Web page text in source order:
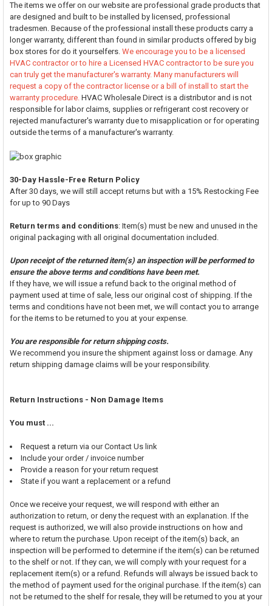
The items we offer on our website are professional grade products that
are designed and built to be installed by licensed, professional
tradesmen. Because of the professional install these products carry a
longer warranty, different than found in similar products offered by big
box stores for do it yourselfers. We encourage you to be a licensed
HVAC contractor or to hire a Licensed HVAC contractor to be sure you
can truly get the manufacturer's warranty. Many manufacturers will
request a copy of the contractor license or a bill of install to start the
warranty procedure.HVAC Wholesale Direct is a distributor and is not
responsible for labor claims, supplies or refrigerant cost recovery or
rejected manufacturer's warranty due to misapplication or for operating
outside the terms of a manufacturer's warranty.
30-Day Hassle-Free Return Policy
After 30 days, we will still accept returns but with a 15% Restocking Fee
for up to 90 Days
Return terms and conditions: Item(s) must be new and unused in the
original packaging with all original documentation included.
Upon receipt of the returned item(s) an inspection will be performed to
ensure the above terms and conditions have been met.
If they have, we will issue a refund back to the original method of
payment used at time of sale, less our original cost of shipping. If the
terms and conditions have not been met, we will contact you to arrange
for the items to be returned to you at your expense.
You are responsible for return shipping costs.
We recommend you insure the shipment against loss or damage. Any
return shipping damage claims will be your responsibility.
Return Instructions - Non Damage Items
You must ...
Request a return via our Contact Us link
Include your order / invoice number
Provide a reason for your return request
State if you want a replacement or a refund
Once we receive your request, we will respond with either an
authorization to return, or deny the request with an explanation. If the
request is authorized, we will also provide instructions on how and
where to return the purchase. Upon receipt of the item(s) back, an
inspection will be performed to determine if the item(s) can be returned
to the shelf or not. If they can, we will comply with your request for a
replacement item(s) or a refund. Refunds will always be issued back to
the method of payment used for the original purchase. If the item(s) can
not be returned to the shelf for resale, they will be returned to you at your